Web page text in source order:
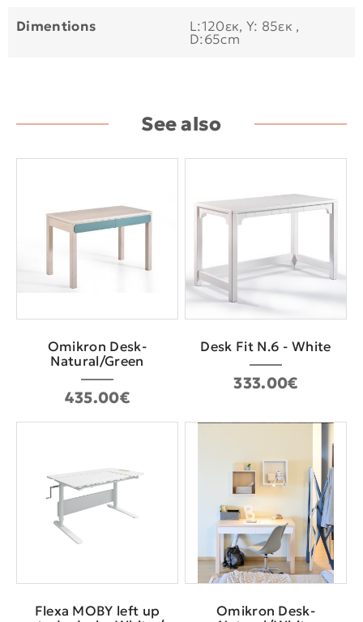
Dimentions L:120εκ, Y: 85εκ ,
D:65cm
See also
Omikron Desk-
Natural/Green
435.00€
Desk Fit N.6 - White
333.00€
Flexa MOBY left up
Οmikron Desk-